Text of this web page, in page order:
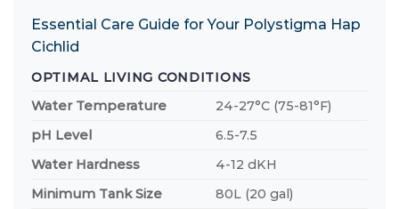
Essential Care Guide for Your Polystigma Hap
Cichlid
OPTIMAL LIVING CONDITIONS
Water Temperature
24-27°C (75-81°F)
pH Level
6.5-7.5
Water Hardness
4-12 dKH
Minimum Tank Size
80L (20 gal)